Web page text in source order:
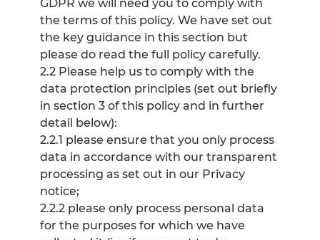
GDPR we will need you to comply with
the terms of this policy. We have set out
the key guidance in this section but
please do read the full policy carefully.
2.2 Please help us to comply with the
data protection principles (set out briefly
in section 3 of this policy and in further
detail below):
2.2.1 please ensure that you only process
data in accordance with our transparent
processing as set out in our Privacy
notice;
2.2.2 please only process personal data
for the purposes for which we have